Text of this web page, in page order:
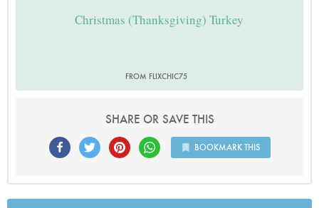
Christmas (Thanksgiving) Turkey
FROM FLIXCHIC75
SHARE OR SAVE THIS
BOOKMARK THIS